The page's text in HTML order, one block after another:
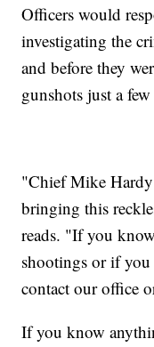
Officers would
investigating the
and before they
gunshots just a
"Chief Mike Hardy
bringing this
reads. "If you
shootings or if you
contact our office
If you know